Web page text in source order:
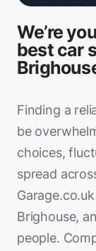
We’re
best car
Finding a
be
choices,
spread
Brighouse,
people.